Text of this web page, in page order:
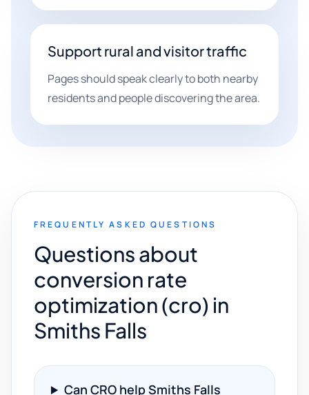
Support rural and visitor traffic
Pages should speak clearly to both nearby
residents and people discovering the area.
FREQUENTLY ASKED QUESTIONS
Questions about
conversion rate
optimization (cro) in
Smiths Falls
Can CRO help Smiths Falls